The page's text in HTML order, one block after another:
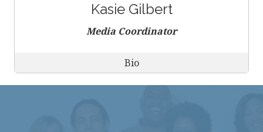
Kasie Gilbert
Media Coordinator
Bio